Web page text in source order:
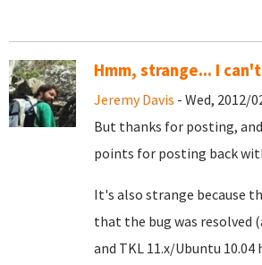
Hmm, strange... I
Jeremy Davis - Wed, 2012/
But thanks for posting,
points for posting back
It's also strange because
that the bug was resolved
and TKL 11.x/Ubuntu 10.04